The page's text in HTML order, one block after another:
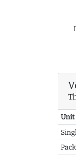
Unit
Pack